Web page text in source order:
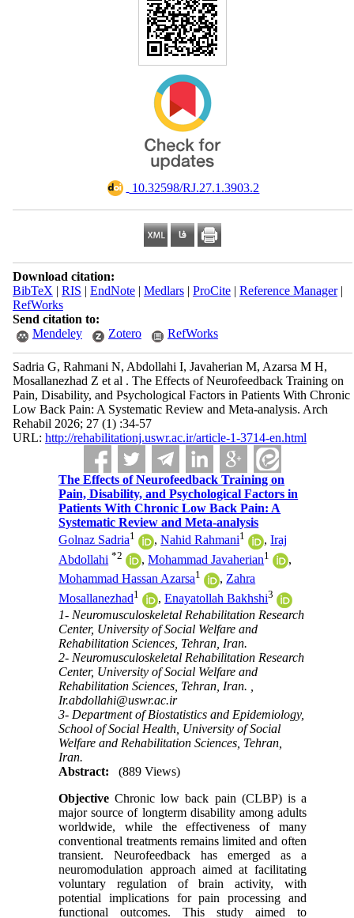
‎ 10.32598/RJ.27.1.3903.2
Download citation:
BibTeX | RIS | EndNote| Medlars| ProCite| Reference Manager|
RefWorks
Send citation to:
Mendeley
Zotero RefWorks
Sadria G, Rahmani N, Abdollahi I, Javaherian M, Azarsa M H,
Mosallanezhad Z et al . The Effects of Neurofeedback Training on
Pain, Disability, and Psychological Factors in Patients With Chronic
Low Back Pain: A Systematic Review and Meta-analysis. Arch
Rehabil 2026; 27 (1) :34-57
URL: http://rehabilitationj.uswr.ac.ir/article-1-3714-en.html
The Effects of Neurofeedback Training on
Pain, Disability, and Psychological Factors in
Patients With Chronic Low Back Pain: A
Systematic Review and Meta-analysis
Golnaz Sadria1 ,Nahid Rahmani1 ,Iraj
Abdollahi *2 ,Mohammad Javaherian1
,
Mohammad Hassan Azarsa1 ,Zahra
Mosallanezhad1 ,Enayatollah Bakhshi3
1- Neuromusculoskeletal Rehabilitation Research
Center, University of Social Welfare and
Rehabilitation Sciences, Tehran, Iran.
2- Neuromusculoskeletal Rehabilitation Research
Center, University of Social Welfare and
Rehabilitation Sciences, Tehran, Iran. ,
Ir.abdollahi@uswr.ac.ir
3- Department of Biostatistics and Epidemiology,
School of Social Health, University of Social
Welfare and Rehabilitation Sciences, Tehran,
Iran.
Abstract:
(889 Views)
ObjectiveChronic low back pain (CLBP) is a
major source of longterm disability among adults
worldwide, while the effectiveness of many
conventional treatments remains limited and often
transient. Neurofeedback has emerged as a
neuromodulation approach aimed at facilitating
voluntary regulation of brain activity, with
potential implications for pain processing and
functional outcomes. This study aimed to